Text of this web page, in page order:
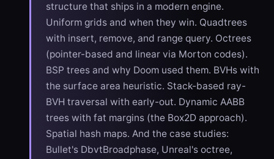
structure that ships in a modern engine.
Uniform grids and when they win. Quadtrees
with insert, remove, and range query. Octrees
(pointer-based and linear via Morton codes).
BSP trees and why Doom used them. BVHs with
the surface area heuristic. Stack-based ray-
BVH traversal with early-out. Dynamic AABB
trees with fat margins (the Box2D approach).
Spatial hash maps. And the case studies:
Bullet's DbvtBroadphase, Unreal's octree,